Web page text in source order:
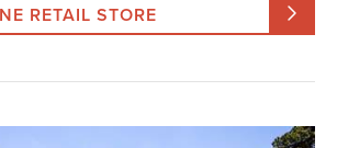
RETAIL STORE